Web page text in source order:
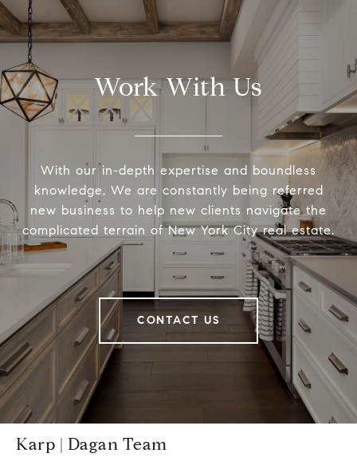
Work With Us
With our in-depth expertise and boundless
knowledge, We are constantly being referred
new business to help new clients navigate the
complicated terrain of New York City real estate.
CONTACT US
Karp | Dagan Team